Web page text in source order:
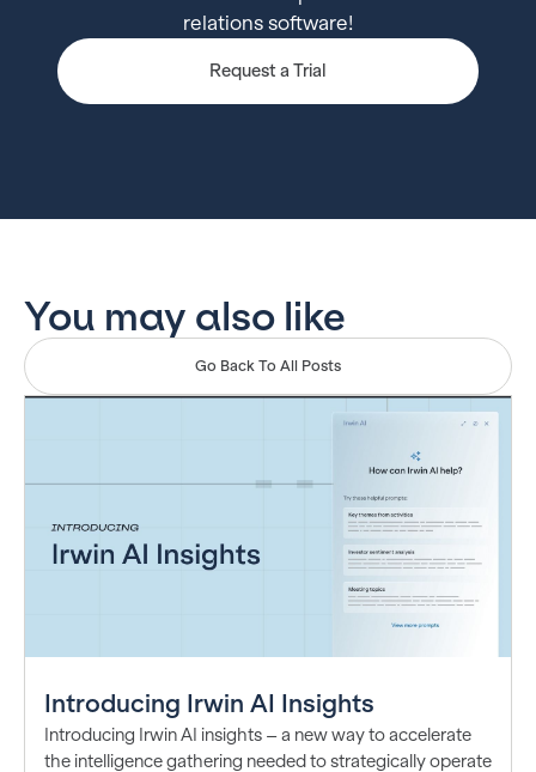
relations software!
Request a Trial
You may also like
Go Back To All Posts
Introducing Irwin AI Insights
Introducing Irwin AI insights – a new way to accelerate
the intelligence gathering needed to strategically operate